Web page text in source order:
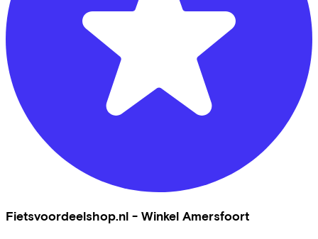
Fietsvoordeelshop.nl - Winkel Amersfoort